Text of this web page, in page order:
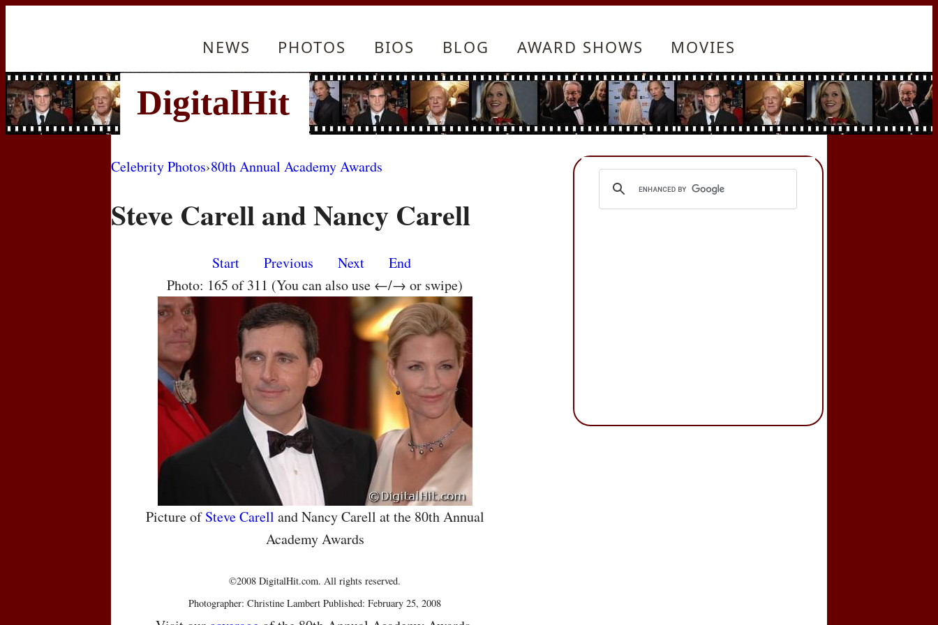
NEWS PHOTOS BIOS BLOG AWARD SHOWS MOVIES
Celebrity Photos›80th Annual Academy Awards
Steve Carell and Nancy Carell
Start Previous Next
End
Photo: 165 of 311 (You can also use ←/→ or swipe)
Picture ofSteve Carell and Nancy Carell at the 80th Annual
Academy Awards
©2008 DigitalHit.com. All rights reserved.
Photographer: Christine Lambert Published: February 25, 2008